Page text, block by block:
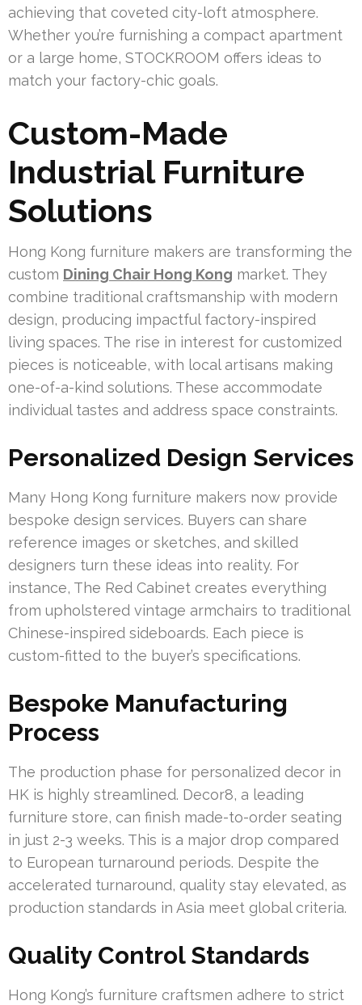
achieving that coveted city-loft atmosphere.
Whether you’re furnishing a compact apartment
or a large home, STOCKROOM offers ideas to
match your factory-chic goals.
Custom-Made
Industrial Furniture
Solutions
Hong Kong furniture makers are transforming the
custom Dining Chair Hong Kong market. They
combine traditional craftsmanship with modern
design, producing impactful factory-inspired
living spaces. The rise in interest for customized
pieces is noticeable, with local artisans making
one-of-a-kind solutions. These accommodate
individual tastes and address space constraints.
Personalized Design Services
Many Hong Kong furniture makers now provide
bespoke design services. Buyers can share
reference images or sketches, and skilled
designers turn these ideas into reality. For
instance, The Red Cabinet creates everything
from upholstered vintage armchairs to traditional
Chinese-inspired sideboards. Each piece is
custom-fitted to the buyer’s specifications.
Bespoke Manufacturing
Process
The production phase for personalized decor in
HK is highly streamlined. Decor8, a leading
furniture store, can finish made-to-order seating
in just 2-3 weeks. This is a major drop compared
to European turnaround periods. Despite the
accelerated turnaround, quality stay elevated, as
production standards in Asia meet global criteria.
Quality Control Standards
Hong Kong’s furniture craftsmen adhere to strict